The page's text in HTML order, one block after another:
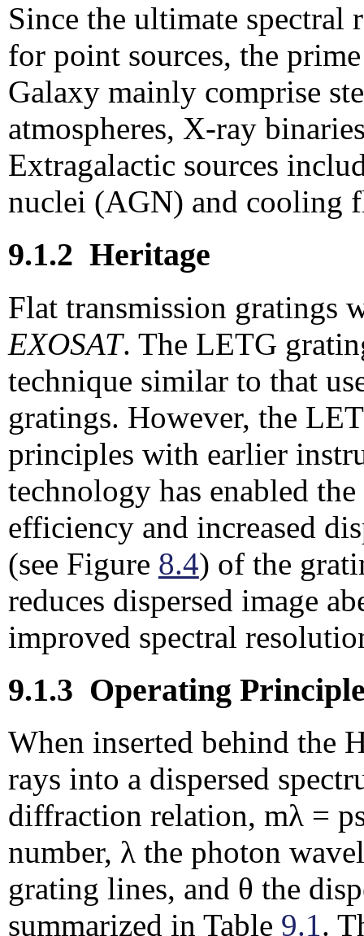
Since the ultimate spectral
for point sources, the
Galaxy mainly comprise
atmospheres, X-ray
Extragalactic sources
nuclei (AGN) and cooling
9.1.2 Heritage
Flat transmission gratings
EXOSAT. The LETG
technique similar to that
gratings. However, the
principles with earlier
technology has enabled
efficiency and increased
(see Figure 8.4) of the
reduces dispersed image
improved spectral
9.1.3 Operating
When inserted behind the
rays into a dispersed
diffraction relation, mλ =
number, λ the photon
grating lines, and θ the
summarized in Table 9.1.